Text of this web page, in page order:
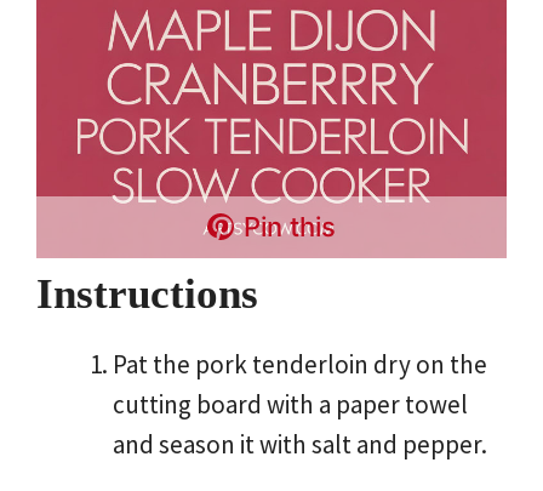
Pin this
Instructions
Pat the pork tenderloin dry on the
cutting board with a paper towel
and season it with salt and pepper.